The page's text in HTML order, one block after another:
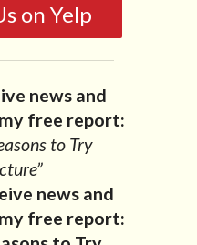
on Yelp
news and
free report:
to Try